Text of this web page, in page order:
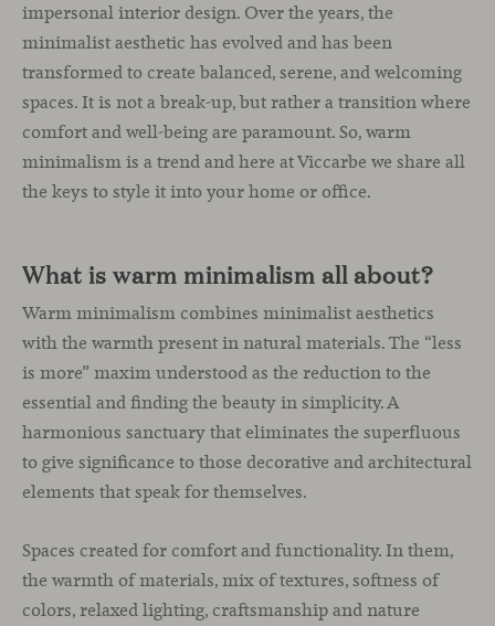
impersonal interior design. Over the years, the
minimalist aesthetic has evolved and has been
transformed to create balanced, serene, and welcoming
spaces. It is not a break-up, but rather a transition where
comfort and well-being are paramount. So, warm
minimalism is a trend and here at Viccarbe we share all
the keys to style it into your home or office.
What is warm minimalism all about?
Warm minimalism combines minimalist aesthetics
with the warmth present in natural materials. The “less
is more” maxim understood as the reduction to the
essential and finding the beauty in simplicity. A
harmonious sanctuary that eliminates the superfluous
to give significance to those decorative and architectural
elements that speak for themselves.
Spaces created for comfort and functionality. In them,
the warmth of materials, mix of textures, softness of
colors, relaxed lighting, craftsmanship and nature